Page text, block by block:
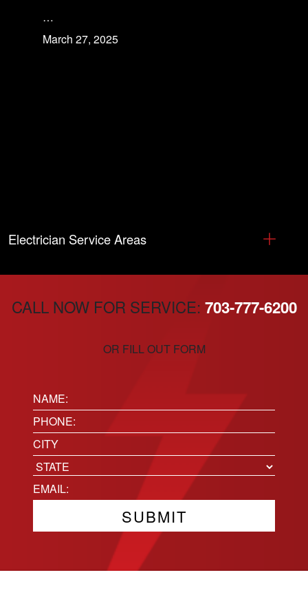
…
March 27, 2025
Electrician Service Areas
CALL NOW FOR SERVICE: 703-777-6200
OR FILL OUT FORM
Name:
(Required)
Phone(Required)
Location
City
State
Email(Required)